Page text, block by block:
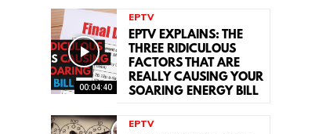
00:04:40
EPTV
EPTV EXPLAINS: THE
THREE RIDICULOUS
FACTORS THAT ARE
REALLY CAUSING YOUR
SOARING ENERGY BILL
EPTV